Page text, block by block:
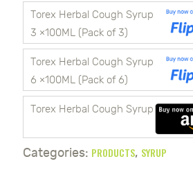
Torex Herbal Cough Syrup
3 ×100ML (Pack of 3)
Torex Herbal Cough Syrup
6 ×100ML (Pack of 6)
Torex Herbal Cough Syrup
Categories: PRODUCTS, SYRUP